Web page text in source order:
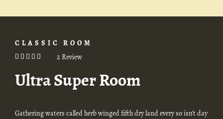
CLASSIC ROOM
2 Review
Ultra Super Room
Gathering waters called herb winged fifth dry land every so isn’t day